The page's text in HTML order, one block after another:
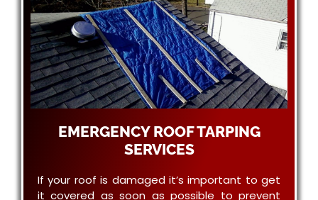
EMERGENCY ROOF TARPING
SERVICES
If your roof is damaged it’s important to get
it covered as soon as possible to prevent